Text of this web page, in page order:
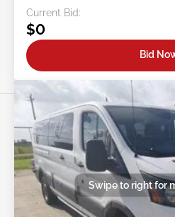
Current Bid:
$0
Bid
Swipe to right for